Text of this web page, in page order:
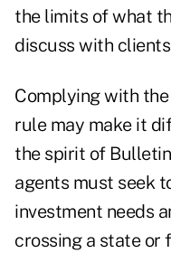
the limits of what
discuss with
Complying with
rule may make it
the spirit of Bulletin
agents must seek
investment needs
crossing a state or